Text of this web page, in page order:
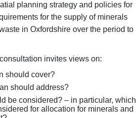
planning strategy and policies for
for the supply of minerals
in Oxfordshire over the period to
invites views on:
should cover?
should address?
be considered? – in particular, which
for allocation for minerals and